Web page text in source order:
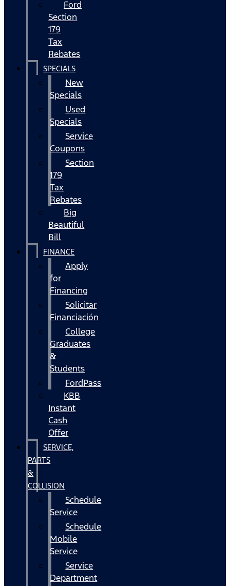
Ford
Section
179
Tax
Rebates
SPECIALS
New
Specials
Used
Specials
Service
Coupons
Section
179
Tax
Rebates
Big
Beautiful
Bill
FINANCE
Apply
for
Financing
Solicitar
Financiación
College
Graduates
&
Students
FordPass
KBB
Instant
Cash
Offer
SERVICE,
PARTS
&
COLLISION
Schedule
Service
Schedule
Mobile
Service
Service
Department